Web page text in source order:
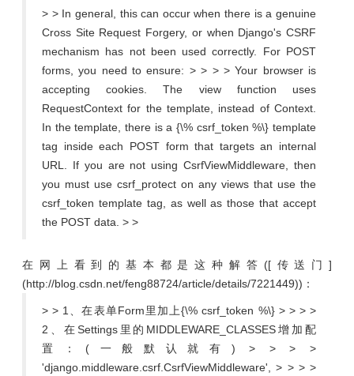
> > In general, this can occur when there is a genuine
Cross Site Request Forgery, or when Django's CSRF
mechanism has not been used correctly. For POST
forms, you need to ensure: > > > > Your browser is
accepting cookies. The view function uses
RequestContext for the template, instead of Context.
In the template, there is a {\% csrf_token %\} template
tag inside each POST form that targets an internal
URL. If you are not using CsrfViewMiddleware, then
you must use csrf_protect on any views that use the
csrf_token template tag, as well as those that accept
the POST data. > >
在网上看到的基本都是这种解答([传送门]
(http://blog.csdn.net/feng88724/article/details/7221449))：
> > 1、在表单Form里加上{\% csrf_token %\} > > > >
2、在Settings里的MIDDLEWARE_CLASSES增加配
置：(一般默认就有) > > > >
'django.middleware.csrf.CsrfViewMiddleware', > > > >